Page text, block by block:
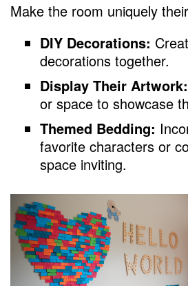
Make the room uniquely
DIY Decorations:
decorations together.
Display Their Artwork:
or space to showcase
Themed Bedding:
favorite characters or
space inviting.